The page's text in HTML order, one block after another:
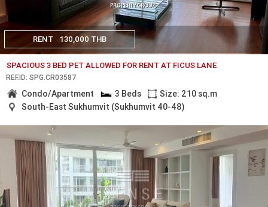
RENT 130,000 THB
SPACIOUS 3 BED PET ALLOWED FOR RENT AT FICUS LANE
REF.ID: SPG.CR03587
Condo/Apartment 3 Beds
Size: 210 sq.m
South-East Sukhumvit (Sukhumvit 40-48)